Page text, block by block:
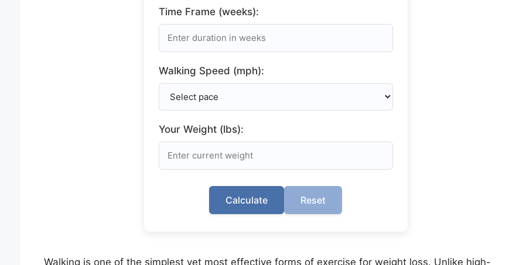
Time Frame (weeks):
Walking Speed (mph):
Your Weight (lbs):
Calculate Reset
Walking is one of the simplest yet most effective forms of exercise for weight loss. Unlike high-